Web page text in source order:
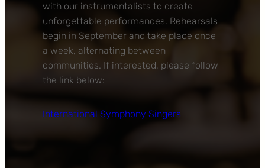
with our instrumentalists to create
unforgettable performances. Rehearsals
begin in September and take place once
a week, alternating between
communities. If interested, please follow
the link below:
International Symphony Singers